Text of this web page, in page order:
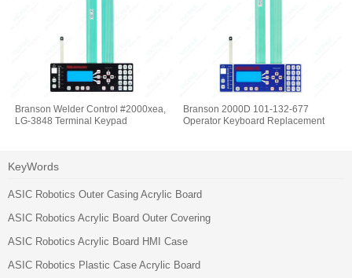
Branson Welder Control #2000xea,
LG-3848 Terminal Keypad
Branson 2000D 101-132-677
Operator Keyboard Replacement
KeyWords
ASIC Robotics Outer Casing Acrylic Board
ASIC Robotics Acrylic Board Outer Covering
ASIC Robotics Acrylic Board HMI Case
ASIC Robotics Plastic Case Acrylic Board